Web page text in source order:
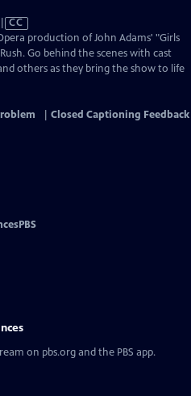
Closed
CC
production of John Adams' "Girls
Go behind the scenes with cast
others as they bring the show to life
Closed Captioning Feedback
on pbs.org and the PBS app.